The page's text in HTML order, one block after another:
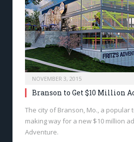
NOVEMBER 3, 2015
Branson to Get $10 Million
The city of Branson, Mo., a popular
making way for a new $10 million
Adventure.